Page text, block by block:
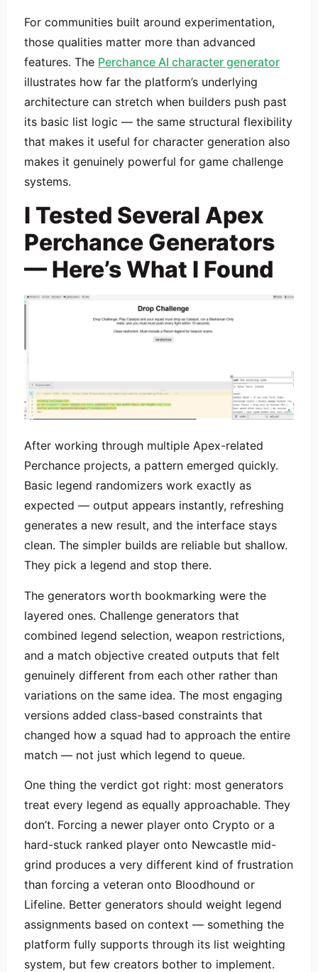
For communities built around experimentation,
those qualities matter more than advanced
features. The Perchance AI character generator
illustrates how far the platform’s underlying
architecture can stretch when builders push past
its basic list logic — the same structural flexibility
that makes it useful for character generation also
makes it genuinely powerful for game challenge
systems.
I Tested Several Apex
Perchance Generators
— Here’s What I Found
After working through multiple Apex-related
Perchance projects, a pattern emerged quickly.
Basic legend randomizers work exactly as
expected — output appears instantly, refreshing
generates a new result, and the interface stays
clean. The simpler builds are reliable but shallow.
They pick a legend and stop there.
The generators worth bookmarking were the
layered ones. Challenge generators that
combined legend selection, weapon restrictions,
and a match objective created outputs that felt
genuinely different from each other rather than
variations on the same idea. The most engaging
versions added class-based constraints that
changed how a squad had to approach the entire
match — not just which legend to queue.
One thing the verdict got right: most generators
treat every legend as equally approachable. They
don’t. Forcing a newer player onto Crypto or a
hard-stuck ranked player onto Newcastle mid-
grind produces a very different kind of frustration
than forcing a veteran onto Bloodhound or
Lifeline. Better generators should weight legend
assignments based on context — something the
platform fully supports through its list weighting
system, but few creators bother to implement.